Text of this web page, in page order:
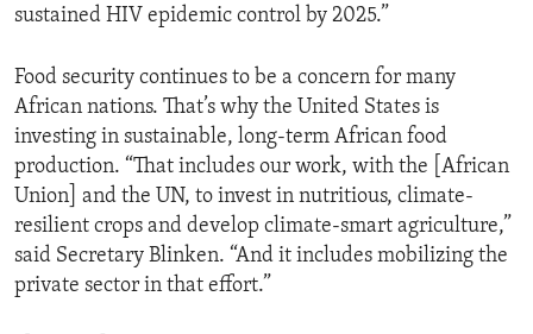
sustained HIV epidemic control by 2025.”
Food security continues to be a concern for many
African nations. That’s why the United States is
investing in sustainable, long-term African food
production. “That includes our work, with the [African
Union] and the UN, to invest in nutritious, climate-
resilient crops and develop climate-smart agriculture,”
said Secretary Blinken. “And it includes mobilizing the
private sector in that effort.”